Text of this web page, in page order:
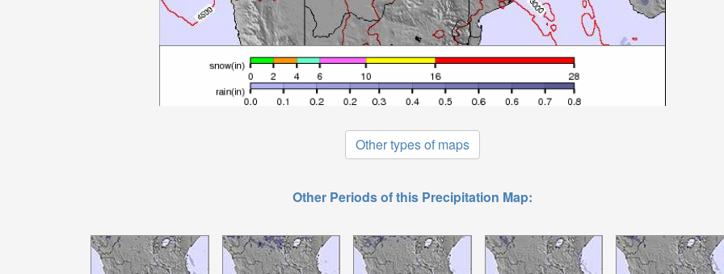
Other types of maps
Other Periods of this Precipitation Map: